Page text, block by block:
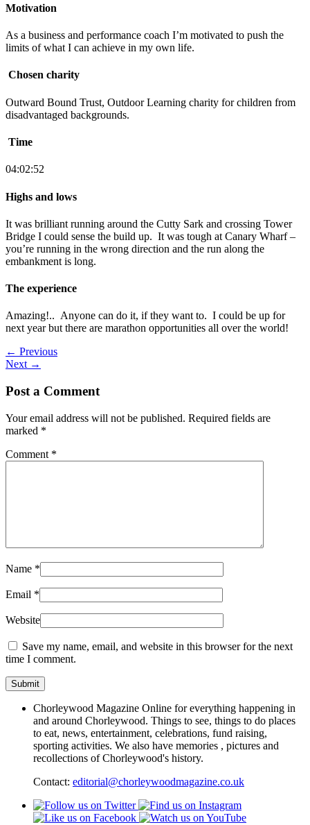
Motivation
As a business and performance coach I’m motivated to push the
limits of what I can achieve in my own life.
Chosen charity
Outward Bound Trust, Outdoor Learning charity for children from
disadvantaged backgrounds.
Time
04:02:52
Highs and lows
It was brilliant running around the Cutty Sark and crossing Tower
Bridge I could sense the build up. It was tough at Canary Wharf –
you’re running in the wrong direction and the run along the
embankment is long.
The experience
Amazing!.. Anyone can do it, if they want to. I could be up for
next year but there are marathon opportunities all over the world!
← Previous
Next →
Post a Comment
Your email address will not be published. Required fields are
marked *
Comment *
Name *
Email *
Website
Save my name, email, and website in this browser for the next
time I comment.
Chorleywood Magazine Online for everything happening in
and around Chorleywood. Things to see, things to do places
to eat, news, entertainment, celebrations, fund raising,
sporting activities. We also have memories , pictures and
recollections of Chorleywood's history.
Contact: editorial@chorleywoodmagazine.co.uk